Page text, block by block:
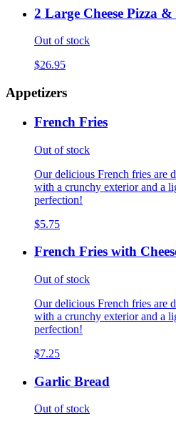
2 Large Cheese Pizza
Out of stock
$26.95
Appetizers
French Fries
Out of stock
Our delicious French fries are
with a crunchy exterior and a
perfection!
$5.75
French Fries with
Out of stock
Our delicious French fries are
with a crunchy exterior and a
perfection!
$7.25
Garlic Bread
Out of stock